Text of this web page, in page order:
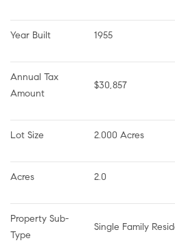
Year Built 1955
Annual Tax
Amount
$30,857
Lot Size 2.000 Acres
Acres 2.0
Property Sub-
Type
Single Family